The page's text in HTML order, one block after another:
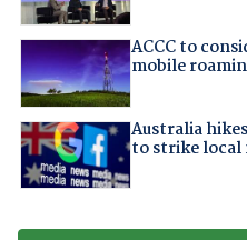
ACCC to
mobile
Australia
to strike local